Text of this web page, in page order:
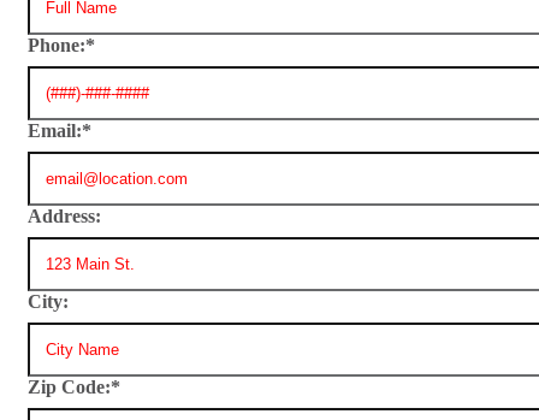
Phone:*
Email:*
Address:
City:
Zip Code:*